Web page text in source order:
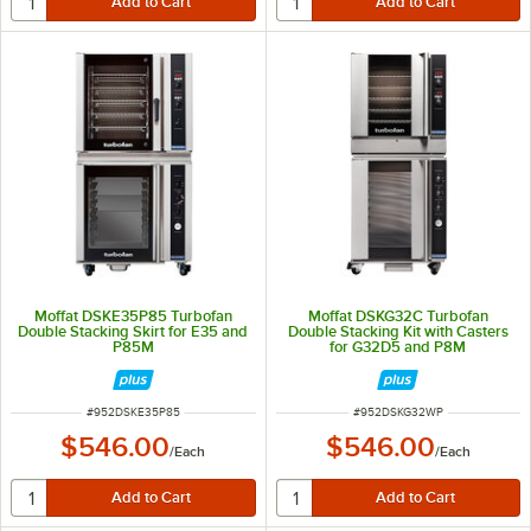
Moffat DSKE35P85 Turbofan
Double Stacking Skirt for E35 and
P85M
ITEM NUMBER
#952DSKE35P85
$546.00/Each
Moffat DSKG32C Turbofan
Double Stacking Kit with Casters
for G32D5 and P8M
ITEM NUMBER
#952DSKG32WP
$546.00/Each